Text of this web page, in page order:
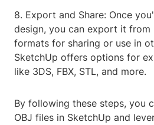
8. Export and Share: Once
design, you can export it from
formats for sharing or use in
SketchUp offers options for
like 3DS, FBX, STL, and more.
By following these steps, you
OBJ files in SketchUp and